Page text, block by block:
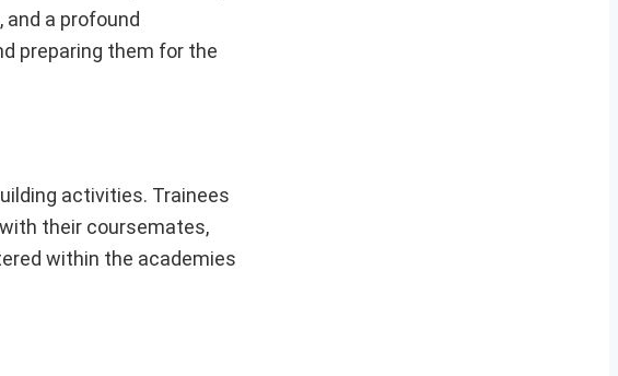
a profound
preparing them for the
activities. Trainees
their coursemates,
within the academies